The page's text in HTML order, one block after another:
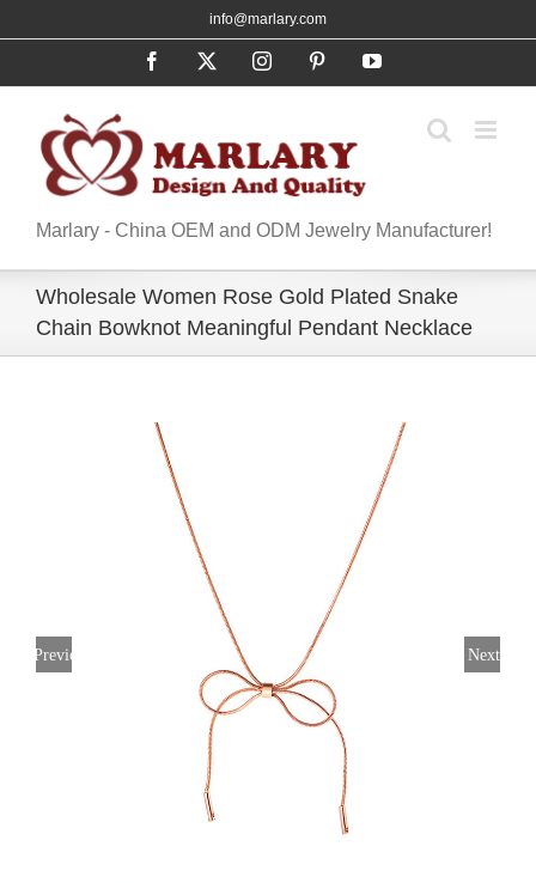
to
info@marlary.com
Facebook InstagramPinterestYouTube
Marlary - China OEM and ODM Jewelry Manufacturer!
Wholesale Women Rose Gold Plated Snake
Chain Bowknot Meaningful Pendant Necklace
Previous Next